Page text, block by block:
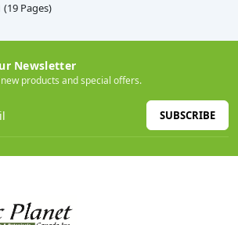
Pages)
Newsletter
products and special offers.
SUBSCRIBE